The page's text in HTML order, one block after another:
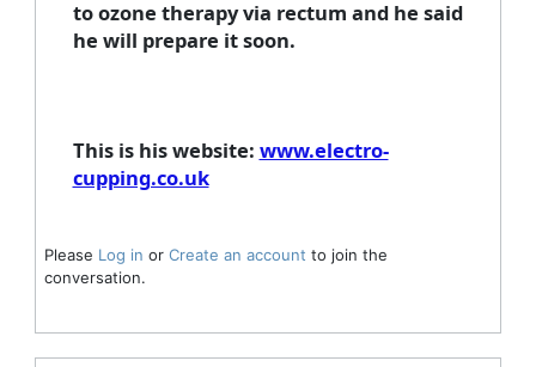
to ozone therapy via rectum and he said
he will prepare it soon.
This is his website: www.electro-
cupping.co.uk
Please Log in or Create an account to join the
conversation.